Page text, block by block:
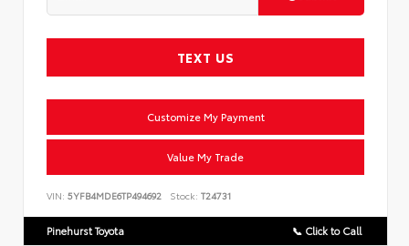
TEXT US
Customize My Payment
Value My Trade
VIN: 5YFB4MDE6TP494692 Stock: T24731
Pinehurst Toyota 📞 Click to Call